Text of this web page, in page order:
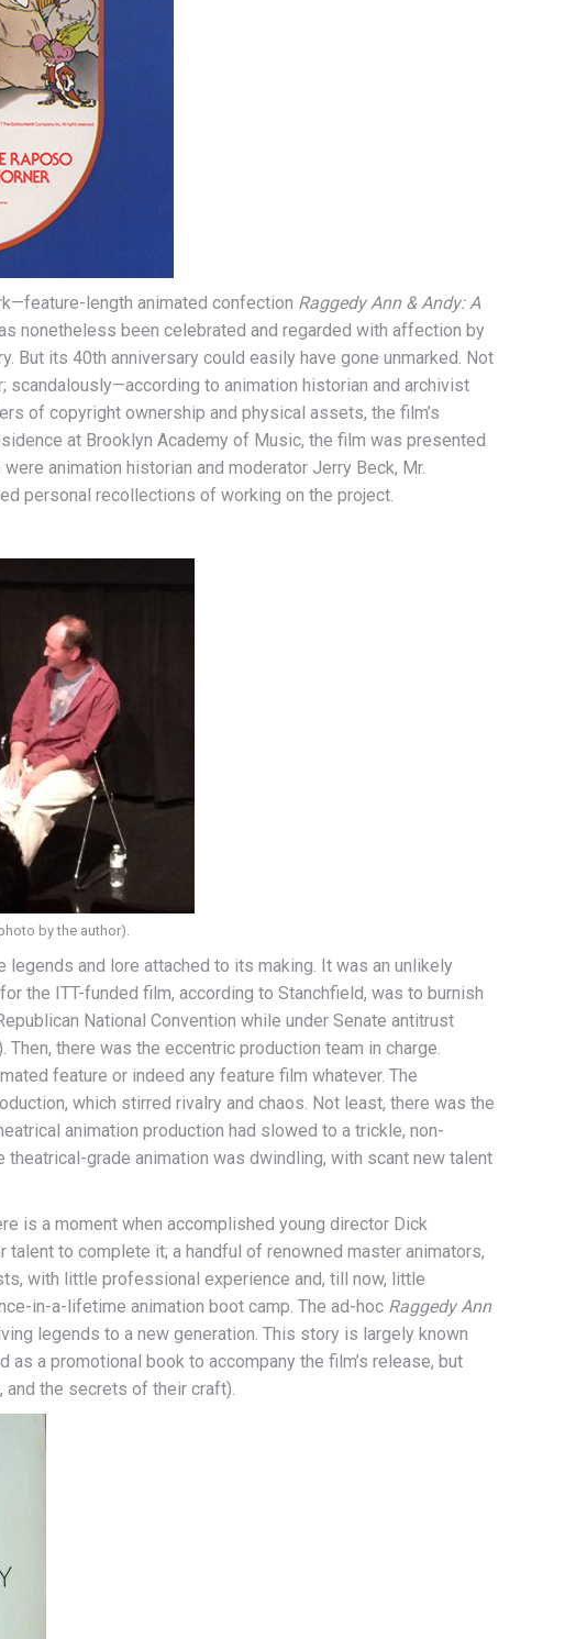
length animated confection Raggedy Ann & Andy: A
nonetheless been celebrated and regarded with affection by
But its 40th anniversary could easily have gone unmarked. Not
scandalously—according to animation historian and archivist
of copyright ownership and physical assets, the film’s
at Brooklyn Academy of Music, the film was presented
animation historian and moderator Jerry Beck, Mr.
personal recollections of working on the project.
by the author).
and lore attached to its making. It was an unlikely
the ITT-funded film, according to Stanchfield, was to burnish
National Convention while under Senate antitrust
there was the eccentric production team in charge.
feature or indeed any feature film whatever. The
which stirred rivalry and chaos. Not least, there was the
animation production had slowed to a trickle, non-
grade animation was dwindling, with scant new talent
is a moment when accomplished young director Dick
to complete it; a handful of renowned master animators,
with little professional experience and, till now, little
in-a-lifetime animation boot camp. The ad-hoc Raggedy Ann
legends to a new generation. This story is largely known
as a promotional book to accompany the film’s release, but
the secrets of their craft).